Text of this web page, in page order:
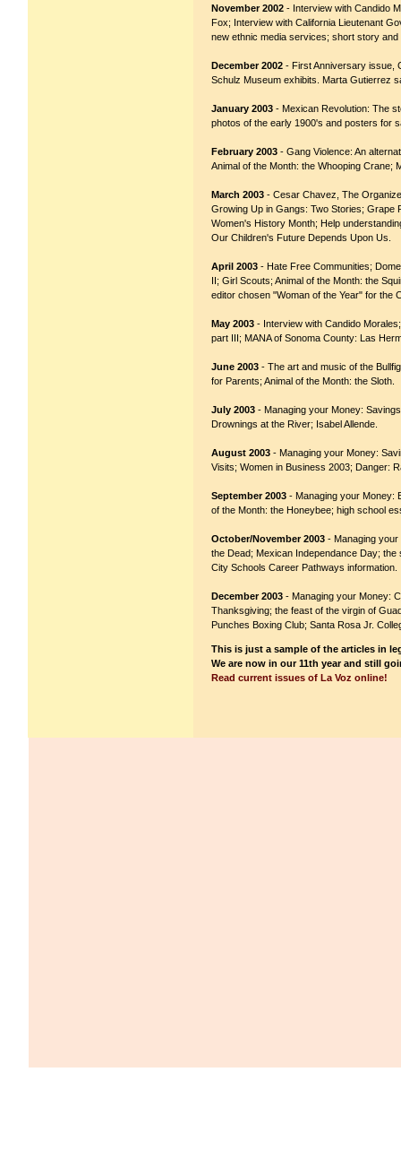
November 2002 - Interview with Candido
Fox; Interview with California Lieutenant
new ethnic media services; short story and
December 2002- First Anniversary issue,
Schulz Museum exhibits. Marta Gutierrez
January 2003- Mexican Revolution: The
photos of the early 1900's and posters for
February 2003 - Gang Violence: An
Animal of the Month: the Whooping Crane;
March 2003 - Cesar Chavez, The
Growing Up in Gangs: Two Stories; Grape
Women's History Month; Help
Our Children's Future Depends Upon Us.
April 2003 - Hate Free Communities;
II; Girl Scouts; Animal of the Month: the
editor chosen "Woman of the Year" for the
May 2003 - Interview with Candido
part III; MANA of Sonoma County: Las
June 2003 - The art and music of the
for Parents; Animal of the Month: the Sloth.
July 2003- Managing your Money:
Drownings at the River; Isabel Allende.
August 2003- Managing your Money:
Visits; Women in Business 2003; Danger:
September 2003- Managing your Money:
of the Month: the Honeybee; high school
October/November 2003- Managing your
the Dead; Mexican Independance Day; the
City Schools Career Pathways information.
December 2003- Managing your Money:
Thanksgiving; the feast of the virgin of
Punches Boxing Club; Santa Rosa Jr.
This is just a sample of the articles in
We are now in our 11th year and still
Read current issues of La Voz online!